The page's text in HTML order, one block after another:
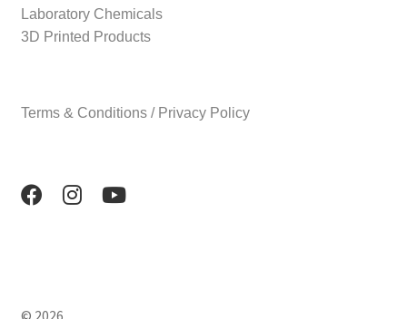
Laboratory Chemicals
3D Printed Products
Terms & Conditions / Privacy Policy
© 2026